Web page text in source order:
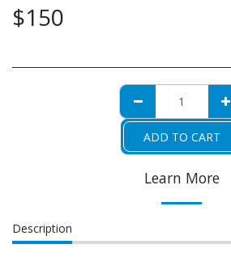
$150
ADD TO CART
Learn More
Description